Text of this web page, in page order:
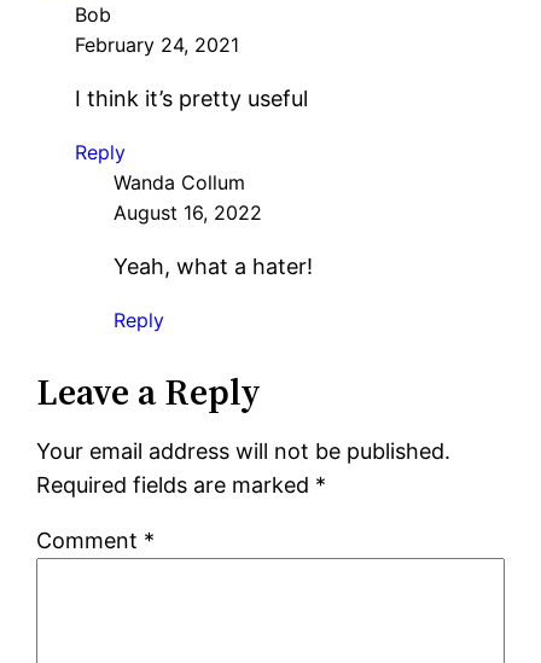
Bob
February 24, 2021
I think it’s pretty useful
Reply
Wanda Collum
August 16, 2022
Yeah, what a hater!
Reply
Leave a Reply
Your email address will not be published.
Required fields are marked *
Comment *